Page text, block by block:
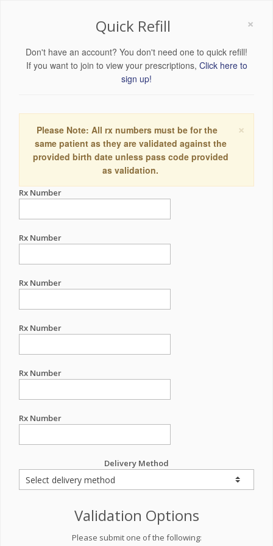
×
Quick Refill
Don't have an account? You don't need one to quick refill!
If you want to join to view your prescriptions, Click here to
sign up!
×
Please Note: All rx numbers must be for the
same patient as they are validated against the
provided birth date unless pass code provided
as validation.
Rx Number
Rx Number
Rx Number
Rx Number
Rx Number
Rx Number
Delivery Method
Validation Options
Please submit one of the following: